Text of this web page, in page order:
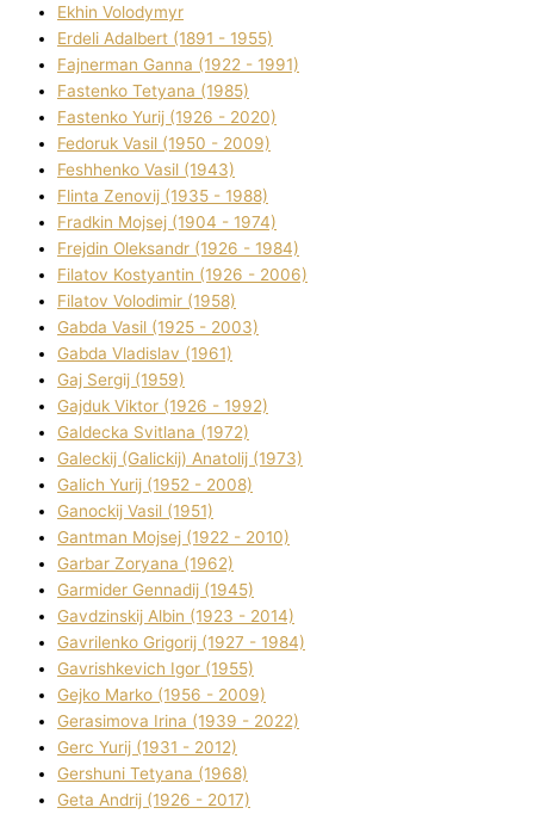
Ekhin Volodymyr
Erdelі Adalbert (1891 - 1955)
Fajnerman Ganna (1922 - 1991)
Fastenko Tetyana (1985)
Fastenko Yurіj (1926 - 2020)
Fedoruk Vasil (1950 - 2009)
Feshhenko Vasil (1943)
Flіnta Zenovіj (1935 - 1988)
Fradkіn Mojsej (1904 - 1974)
Frejdіn Oleksandr (1926 - 1984)
Fіlatov Kostyantin (1926 - 2006)
Fіlatov Volodimir (1958)
Gabda Vasil (1925 - 2003)
Gabda Vladislav (1961)
Gaj Sergіj (1959)
Gajduk Vіktor (1926 - 1992)
Galdecka Svіtlana (1972)
Galeckij (Galickij) Anatolіj (1973)
Galich Yurіj (1952 - 2008)
Ganockij Vasil (1951)
Gantman Mojsej (1922 - 2010)
Garbar Zoryana (1962)
Garmider Gennadіj (1945)
Gavdzinskij Albіn (1923 - 2014)
Gavrilenko Grigorіj (1927 - 1984)
Gavrishkevich Іgor (1955)
Gejko Marko (1956 - 2009)
Gerasimova Іrina (1939 - 2022)
Gerc Yurіj (1931 - 2012)
Gershunі Tetyana (1968)
Geta Andrіj (1926 - 2017)